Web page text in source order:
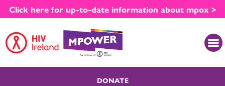
Skip
to
content
Click here for up-to-date information about mpox >
DONATE